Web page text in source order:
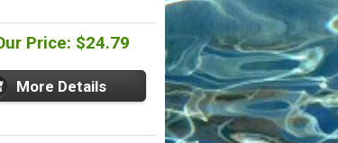
Price: $24.79
More Details